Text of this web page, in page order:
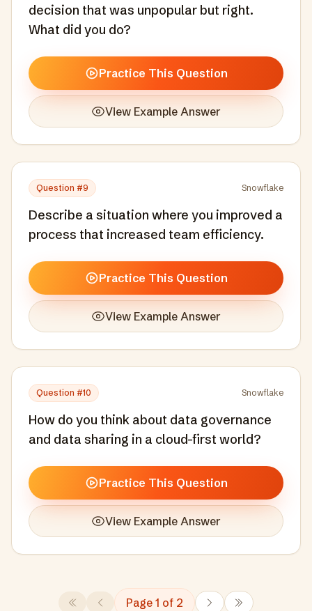
decision that was unpopular but right.
What did you do?
Practice This Question
View Example Answer
Question #9 Snowflake
Describe a situation where you improved a
process that increased team efficiency.
Practice This Question
View Example Answer
Question #10 Snowflake
How do you think about data governance
and data sharing in a cloud-first world?
Practice This Question
View Example Answer
Page 1 of 2